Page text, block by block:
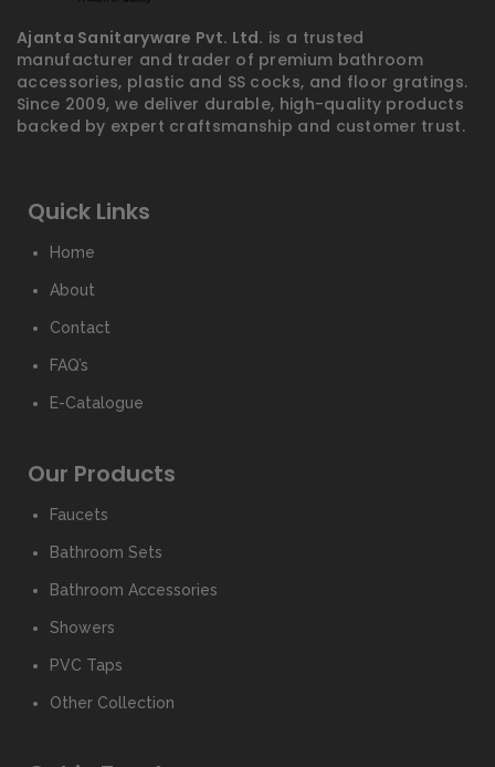
Ajanta Sanitaryware Pvt. Ltd. is a trusted
manufacturer and trader of premium bathroom
accessories, plastic and SS cocks, and floor gratings.
Since 2009, we deliver durable, high-quality products
backed by expert craftsmanship and customer trust.
Quick Links
Home
About
Contact
FAQ’s
E-Catalogue
Our Products
Faucets
Bathroom Sets
Bathroom Accessories
Showers
PVC Taps
Other Collection